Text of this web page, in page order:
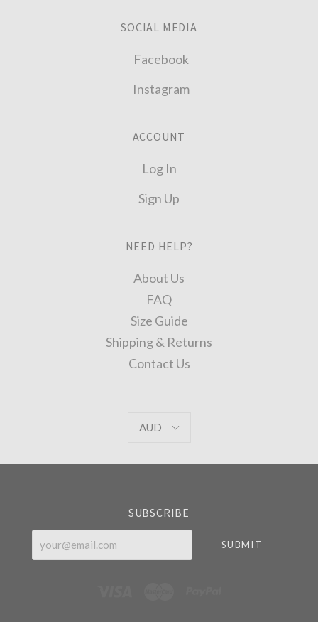
SOCIAL MEDIA
Facebook
Instagram
ACCOUNT
Log In
Sign Up
NEED HELP?
About Us
FAQ
Size Guide
Shipping & Returns
Contact Us
AUD
AUD
SUBSCRIBE
your@email.com